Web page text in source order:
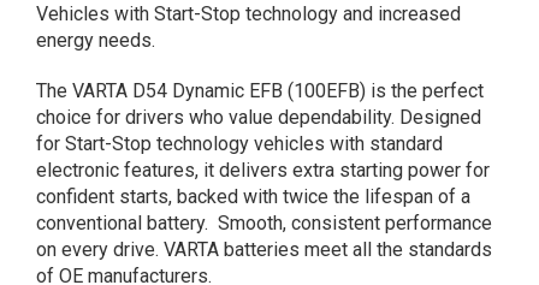
Start-
12V
65Ah
565
500
065
(100
EFB)
quantity
Vehicles with Start-Stop technology and increased
energy needs.
The VARTA D54 Dynamic EFB (100EFB) is the perfect
choice for drivers who value dependability. Designed
for Start-Stop technology vehicles with standard
electronic features, it delivers extra starting power for
confident starts, backed with twice the lifespan of a
conventional battery. Smooth, consistent performance
on every drive.​ VARTA batteries meet all the standards
of OE manufacturers.​